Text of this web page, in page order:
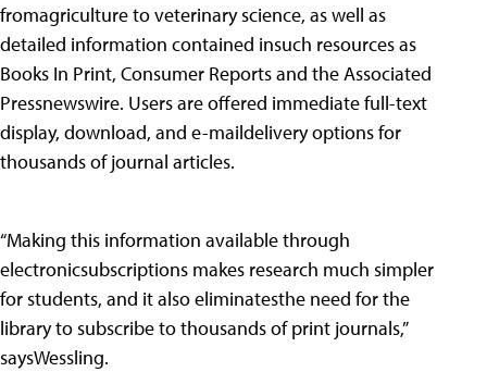
fromagriculture to veterinary science, as well as
detailed information contained insuch resources as
Books In Print, Consumer Reports and the Associated
Pressnewswire. Users are offered immediate full-text
display, download, and e-maildelivery options for
thousands of journal articles.
“Making this information available through
electronicsubscriptions makes research much simpler
for students, and it also eliminatesthe need for the
library to subscribe to thousands of print journals,”
saysWessling.